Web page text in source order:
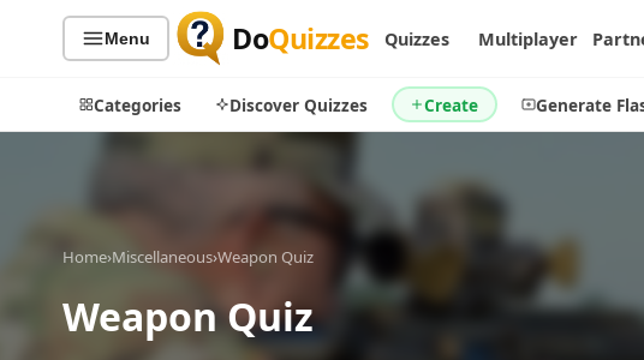
Menu DoQuizzes Quizzes Multiplayer
Categories Discover Quizzes Create Generate
Quiz Categories
Sports
By Type
Home›Miscellaneous›Weapon Quiz
Weapon Quiz